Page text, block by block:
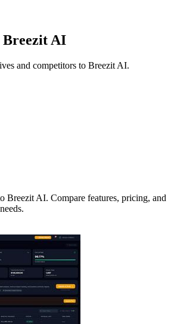
Breezit AI
and competitors to Breezit AI.
Breezit AI. Compare features, pricing, and